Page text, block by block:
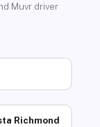
Muvr driver
Richmond